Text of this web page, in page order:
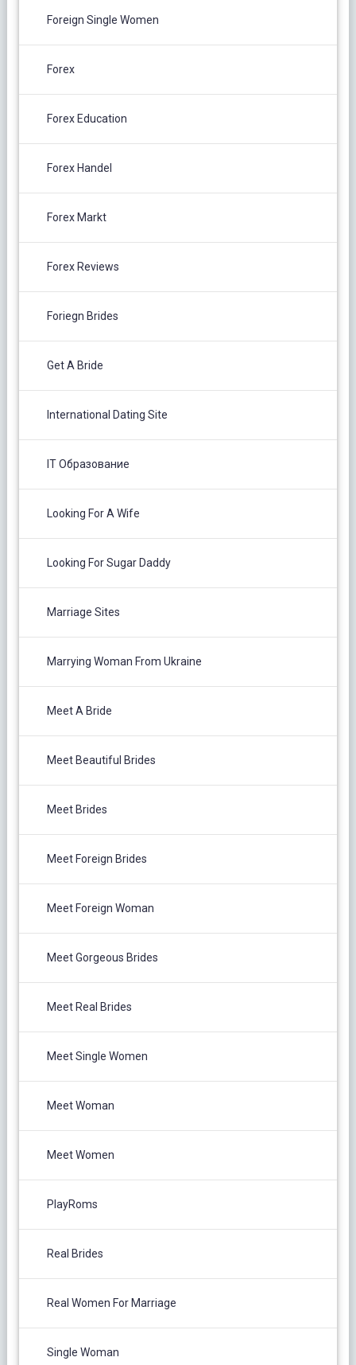
Foreign Single Women
Forex
Forex Education
Forex Handel
Forex Markt
Forex Reviews
Foriegn Brides
Get A Bride
International Dating Site
IT Образование
Looking For A Wife
Looking For Sugar Daddy
Marriage Sites
Marrying Woman From Ukraine
Meet A Bride
Meet Beautiful Brides
Meet Brides
Meet Foreign Brides
Meet Foreign Woman
Meet Gorgeous Brides
Meet Real Brides
Meet Single Women
Meet Woman
Meet Women
PlayRoms
Real Brides
Real Women For Marriage
Single Woman